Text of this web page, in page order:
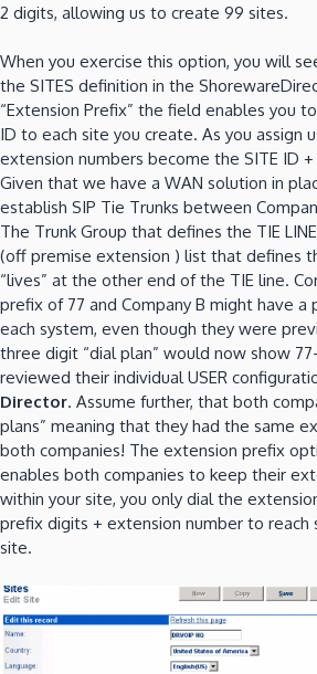
2 digits, allowing us to create 99 sites.
When you exercise this option, you will
the SITES definition in the
“Extension Prefix” the field enables you
ID to each site you create. As you assign
extension numbers become the SITE ID
Given that we have a WAN solution in
establish SIP Tie Trunks between
The Trunk Group that defines the TIE
(off premise extension ) list that defines
“lives” at the other end of the TIE line.
prefix of 77 and Company B might have a
each system, even though they were
three digit “dial plan” would now show
reviewed their individual USER
Director. Assume further, that both
plans” meaning that they had the same
both companies! The extension prefix
enables both companies to keep their
within your site, you only dial the
prefix digits + extension number to reach
site.